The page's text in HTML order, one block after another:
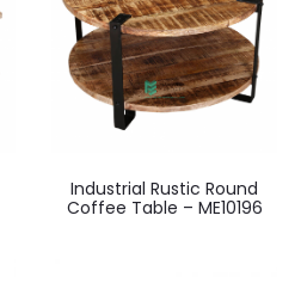
Industrial Rustic Round
Coffee Table – ME10196